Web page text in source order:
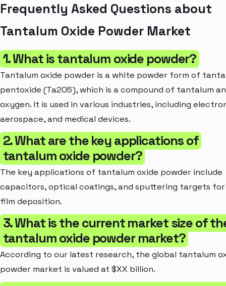
Frequently Asked Questions about
Tantalum Oxide Powder Market
1. What is tantalum oxide powder?
Tantalum oxide powder is a white powder form of
pentoxide (Ta2O5), which is a compound of tantalum
oxygen. It is used in various industries, including
aerospace, and medical devices.
2. What are the key applications of
tantalum oxide powder?
The key applications of tantalum oxide powder include
capacitors, optical coatings, and sputtering targets
film deposition.
3. What is the current market size of
tantalum oxide powder market?
According to our latest research, the global tantalum
powder market is valued at $XX billion.